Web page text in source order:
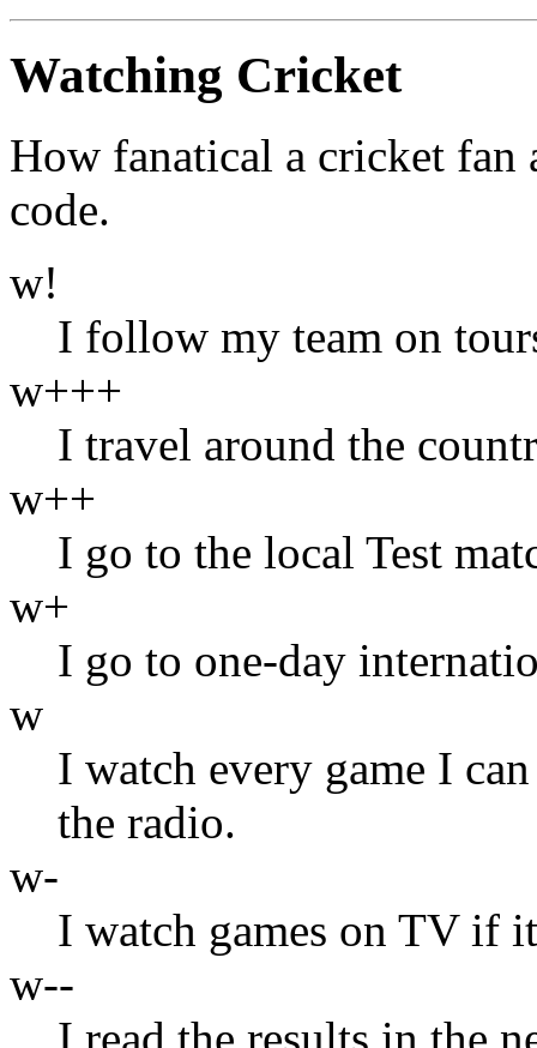
Watching Cricket
How fanatical a cricket
code.
w!
I follow my team on
w+++
I travel around the
w++
I go to the local Test
w+
I go to one-day
w
I watch every game I
the radio.
w-
I watch games on TV if
w--
I read the results in the